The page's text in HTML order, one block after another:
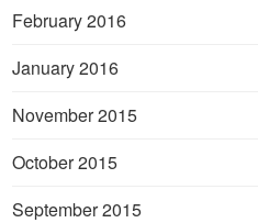
February 2016
January 2016
November 2015
October 2015
September 2015